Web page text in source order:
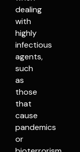
dealing
with
highly
infectious
agents,
such
as
those
that
cause
pandemics
or